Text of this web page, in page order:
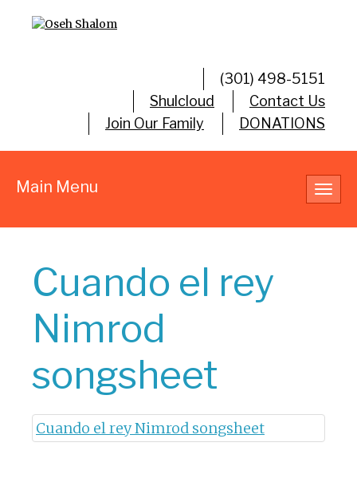
(301) 498-5151
Shulcloud
Contact Us
Join Our Family
DONATIONS
Main Menu
Cuando el rey
Nimrod
songsheet
Cuando el rey Nimrod songsheet